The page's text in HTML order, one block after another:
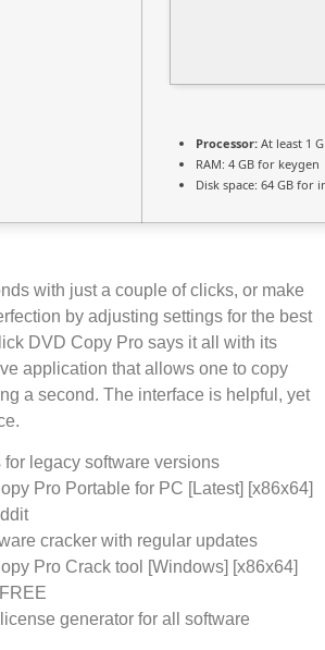
Processor: At least 1
RAM: 4 GB for keygen
Disk space: 64 GB for
with just a couple of clicks, or make
by adjusting settings for the best
DVD Copy Pro says it all with its
application that allows one to copy
a second. The interface is helpful, yet
for legacy software versions
Pro Portable for PC [Latest] [x86x64]
cracker with regular updates
Pro Crack tool [Windows] [x86x64]
generator for all software